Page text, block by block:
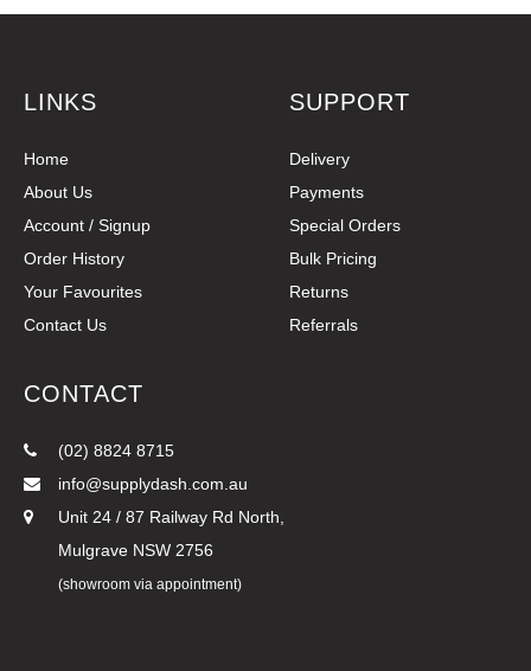
LINKS
Home
About Us
Account / Signup
Order History
Your Favourites
Contact Us
SUPPORT
Delivery
Payments
Special Orders
Bulk Pricing
Returns
Referrals
CONTACT
(02) 8824 8715
info@supplydash.com.au
Unit 24 / 87 Railway Rd North,
Mulgrave NSW 2756
(showroom via appointment)